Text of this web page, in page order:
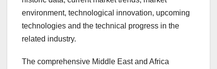
environment, technological innovation, upcoming
technologies and the technical progress in the
related industry.
The comprehensive Middle East and Africa